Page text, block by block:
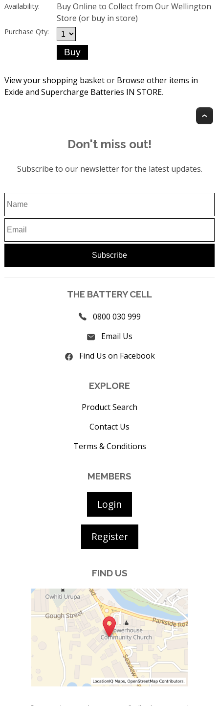
Availability:
Buy Online to Collect from Our Wellington
Store (or buy in store)
Purchase Qty:
View your shopping basketor Browse other items in
Exide and Supercharge Batteries IN STORE.
Don't miss out!
Subscribe to our newsletter for the latest updates.
THE BATTERY CELL
0800 030 999
Email Us
Find Us on Facebook
EXPLORE
Product Search
Contact Us
Terms & Conditions
MEMBERS
Login
Register
FIND US